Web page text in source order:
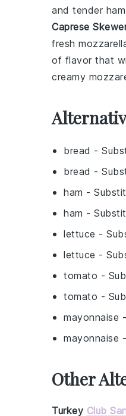
and tender ham
Caprese
fresh
of flavor that
creamy
bread -
bread -
ham -
ham -
lettuce -
lettuce -
tomato -
tomato -
mayonnaise
mayonnaise
Other
Turkey Club